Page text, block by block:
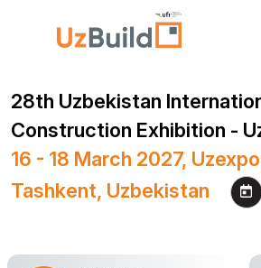
28th Uzbekistan
Construction Exhibition -
16 - 18 March 2027,
Tashkent, Uzbekistan